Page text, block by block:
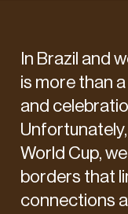
In Brazil and
is more than
and
World Cup,
borders that
connections